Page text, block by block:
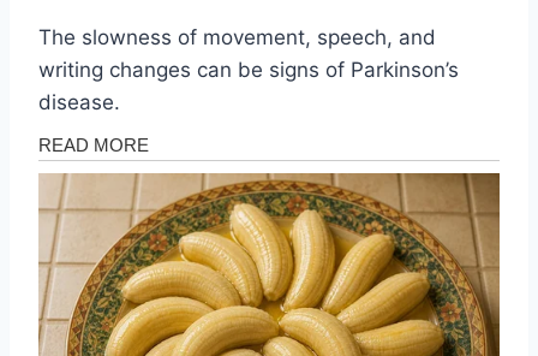
The slowness of movement, speech, and
writing changes can be signs of Parkinson’s
disease.